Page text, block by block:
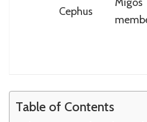
Cephus
Table of Contents